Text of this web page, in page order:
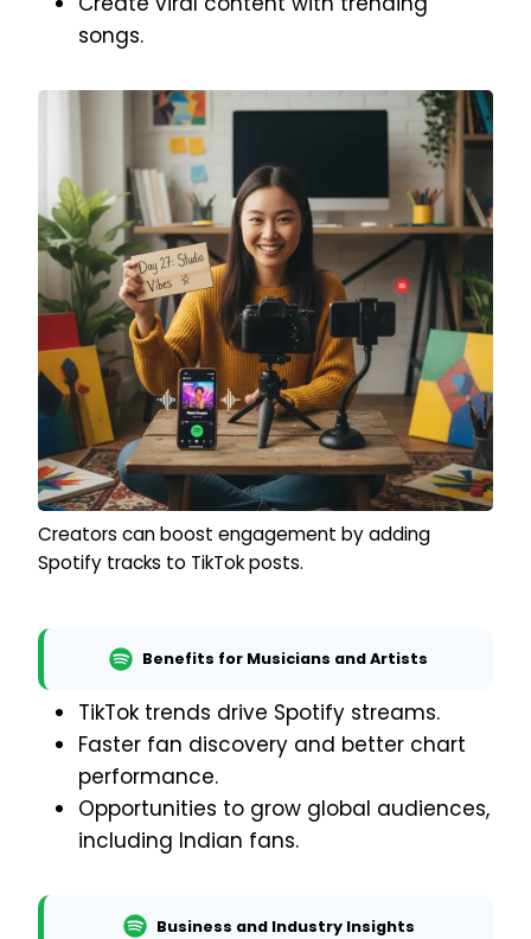
songs.
Creators can boost engagement by adding
Spotify tracks to TikTok posts.
Benefits for Musicians and Artists
TikTok trends drive Spotify streams.
Faster fan discovery and better chart
performance.
Opportunities to grow global audiences,
including Indian fans.
Business and Industry Insights